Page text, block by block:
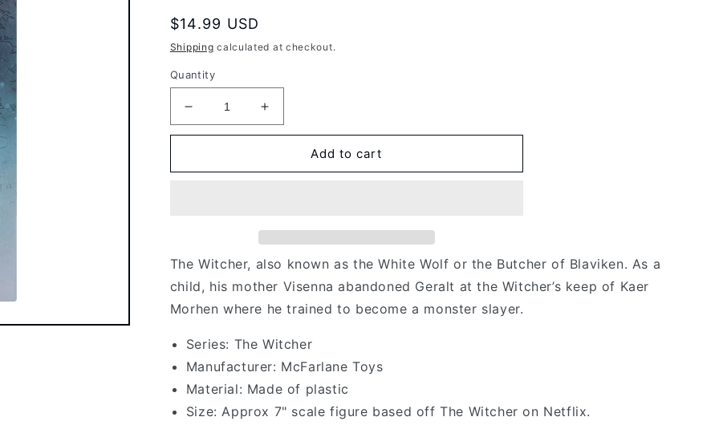
Regular
price
$14.99 USD
Shipping calculated at checkout.
Quantity
Decrease
quantity
of
Rivia
Witcher
Mode
II
7&quot;
Tall
Action
Figure
Increase
quantity
McFarlane
-
Geralt
of
Rivia
Mode
II
7&quot;
Tall
Action
Figure
Add to cart
The Witcher, also known as the White Wolf or the Butcher of Blaviken. As a
child, his mother Visenna abandoned Geralt at the Witcher’s keep of Kaer
Morhen where he trained to become a monster slayer.
Series: The Witcher
Manufacturer: McFarlane Toys
Material: Made of plastic
Size: Approx 7" scale figure based off The Witcher on Netflix.